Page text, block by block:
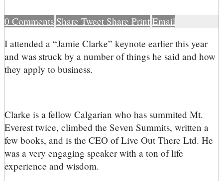
0 Comments Share Tweet Share Print Email
I attended a “Jamie Clarke” keynote earlier this year
and was struck by a number of things he said and how
they apply to business.
Clarke is a fellow Calgarian who has summited Mt.
Everest twice, climbed the Seven Summits, written a
few books, and is the CEO of Live Out There Ltd. He
was a very engaging speaker with a ton of life
experience and wisdom.